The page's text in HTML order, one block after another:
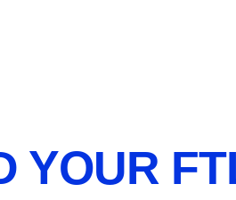
YOUR